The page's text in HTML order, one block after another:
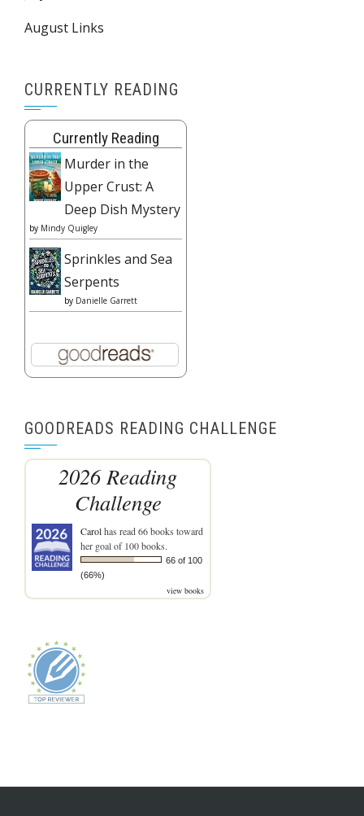
August Links
CURRENTLY READING
Currently Reading
Murder in the
Upper Crust: A
Deep Dish Mystery
by Mindy Quigley
Sprinkles and Sea
Serpents
by Danielle Garrett
GOODREADS READING CHALLENGE
2026 Reading
Challenge
Carolhas read 66 books toward
her goal of 100 books.
66 of 100
(66%)
view books